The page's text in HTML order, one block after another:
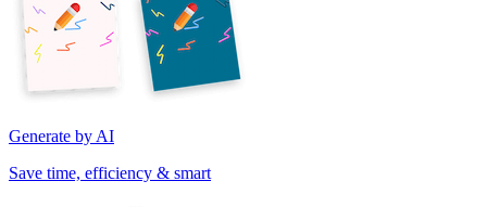
Generate by AI
Save time, efficiency & smart